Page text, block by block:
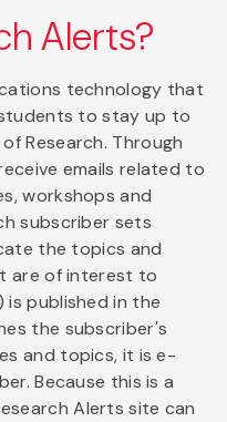
Alerts?
technology that
to stay up to
Research. Through
emails related to
workshops and
subscriber sets
the topics and
are of interest to
is published in the
the subscriber's
and topics, it is e-
Because this is a
Alerts site can